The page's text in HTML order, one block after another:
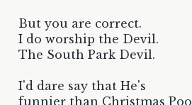
But you are correct.
I do worship the Devil.
The South Park Devil.
I'd dare say that He's
funnier than Christmas Poo